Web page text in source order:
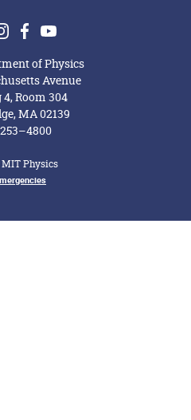
Instagram
Facebook
Youtube
of Physics
Avenue
Room 304
MA 02139
Physics